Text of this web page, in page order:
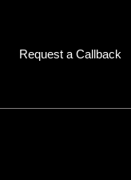
Request a Callback